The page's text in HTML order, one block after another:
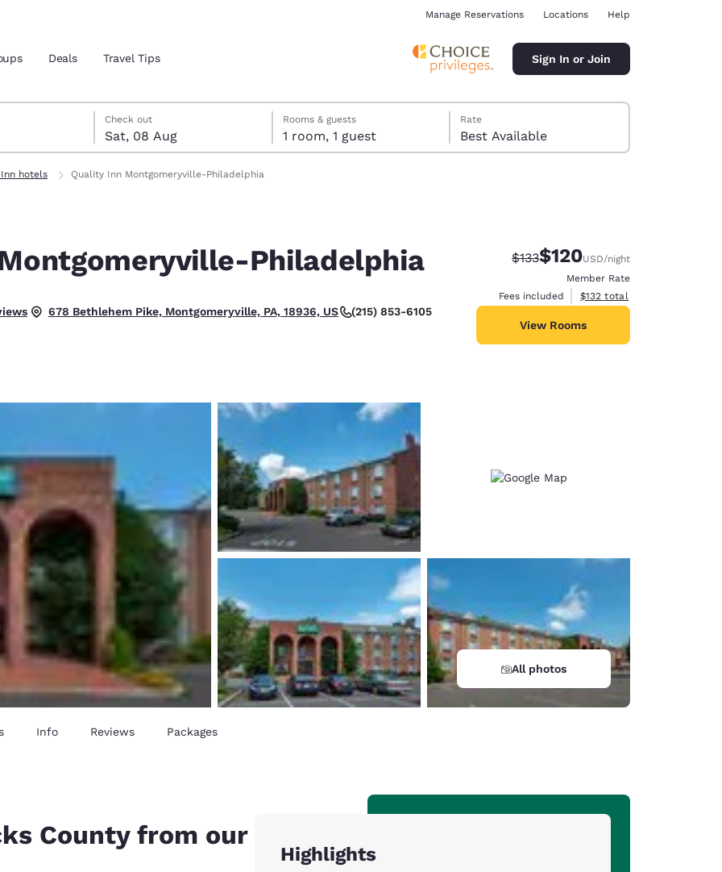
Estados Unidos
Español
América Latina
Español
Latin America Canada
Français
France
English
English
India
English
New Zealand
English
Manage Reservations Locations Help
Deals Travel Tips Sign In or Join
Check out
Sat, 08 Aug
check-out date selected
check-in date selected
Rooms & guests
1 room, 1 guest
Rate
Best Available
hotels Quality Inn Montgomeryville-Philadelphia
Philadelphia
678 Bethlehem Pike, Montgomeryville, PA, 18936, US (215) 853-6105
Strikethrough Rate:
$133Discounted rate:
$120USD/night
Member Rate
Fees included
View estimated total details
$132 total
View Rooms
All photos
Info Reviews Packages
County from our
Highlights